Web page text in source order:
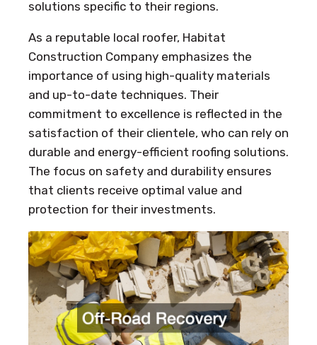
solutions specific to their regions.
As a reputable local roofer, Habitat
Construction Company emphasizes the
importance of using high-quality materials
and up-to-date techniques. Their
commitment to excellence is reflected in the
satisfaction of their clientele, who can rely on
durable and energy-efficient roofing solutions.
The focus on safety and durability ensures
that clients receive optimal value and
protection for their investments.